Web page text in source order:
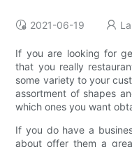
2021-06-19
If you are looking for
that you really
some variety to your
assortment of shapes
which ones you want
If you do have a
about offer them a